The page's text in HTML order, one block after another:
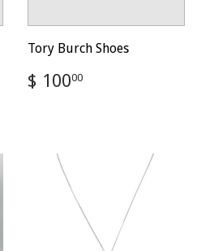
Tory Burch Shoes
Regular
price
$ 10000